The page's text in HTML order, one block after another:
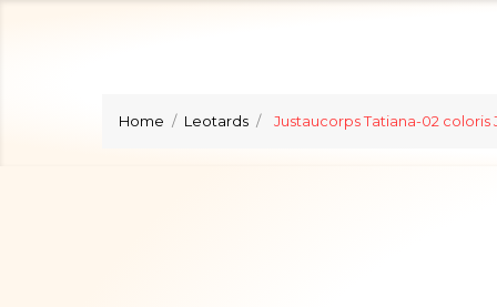
Home Leotards Justaucorps Tatiana-02 coloris